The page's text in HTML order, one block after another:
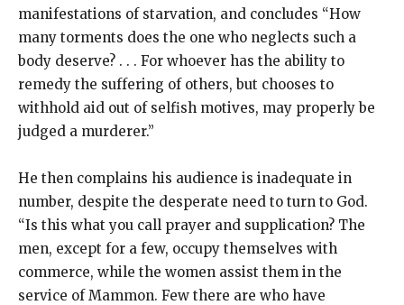
manifestations of starvation, and concludes “How
many torments does the one who neglects such a
body deserve? . . . For whoever has the ability to
remedy the suffering of others, but chooses to
withhold aid out of selfish motives, may properly be
judged a murderer.”
He then complains his audience is inadequate in
number, despite the desperate need to turn to God.
“Is this what you call prayer and supplication? The
men, except for a few, occupy themselves with
commerce, while the women assist them in the
service of Mammon. Few there are who have